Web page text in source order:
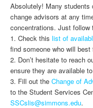
Absolutely! Many students
change advisors at any
concentrations. Just follow
1. Check this list of
find someone who will
2. Don’t hesitate to reach
ensure they are available
3. Fill out the Change of
to the Student Services
SSCslis@simmons.edu.